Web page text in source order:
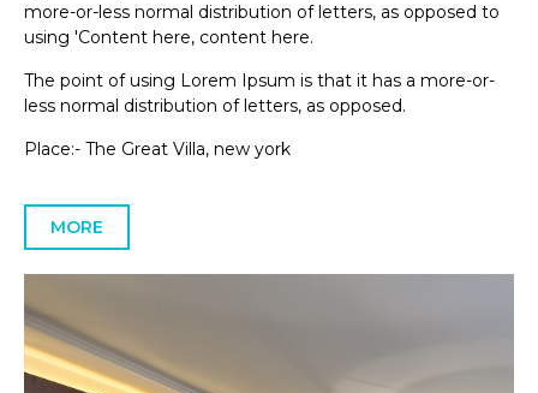
more-or-less normal distribution of letters, as opposed to
using 'Content here, content here.
The point of using Lorem Ipsum is that it has a more-or-
less normal distribution of letters, as opposed.
Place:- The Great Villa, new york
MORE